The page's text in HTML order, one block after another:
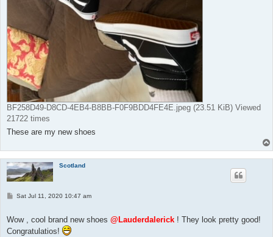
BF258D49-D8CD-4EB4-B8BB-F0F9BDD4FE4E.jpeg (23.51 KiB) Viewed
21722 times
These are my new shoes
Scotland
P
t
Sat Jul 11, 2020 10:47 am
Wow , cool brand new shoes @Lauderdalerick ! They look pretty good!
Congratulatios!